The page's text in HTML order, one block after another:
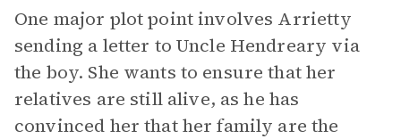
One major plot point involves Arrietty
sending a letter to Uncle Hendreary via
the boy. She wants to ensure that her
relatives are still alive, as he has
convinced her that her family are the